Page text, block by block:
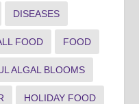
DISEASES
FOOD FOOD
ALGAL BLOOMS
HOLIDAY FOOD